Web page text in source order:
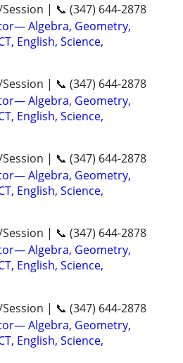
| 📞 (347) 644-2878
Algebra, Geometry,
English, Science,
| 📞 (347) 644-2878
Algebra, Geometry,
English, Science,
| 📞 (347) 644-2878
Algebra, Geometry,
English, Science,
| 📞 (347) 644-2878
Algebra, Geometry,
English, Science,
| 📞 (347) 644-2878
Algebra, Geometry,
English, Science,